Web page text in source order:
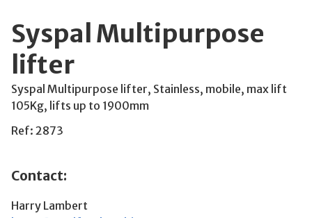
Syspal Multipurpose
lifter
Syspal Multipurpose lifter, Stainless, mobile, max lift
105Kg, lifts up to 1900mm
Ref: 2873
Contact:
Harry Lambert